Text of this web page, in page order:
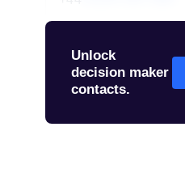
Unlock
decision maker
contacts.